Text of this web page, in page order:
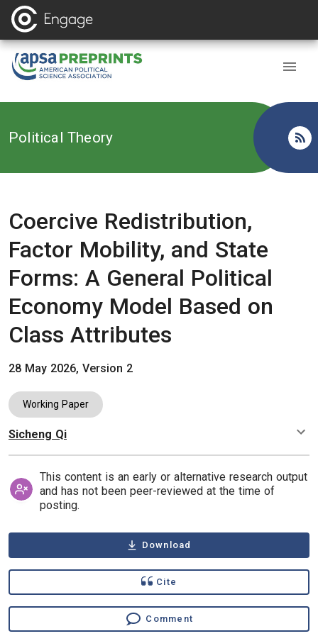
Back to
Political Theory
Coercive Redistribution,
Factor Mobility, and State
Forms: A General Political
Economy Model Based on
Class Attributes
28 May 2026, Version 2
Working Paper
Authors
Sicheng Qi
This content is an early or alternative research output
and has not been peer-reviewed at the time of
posting.
Download
Cite
Comment